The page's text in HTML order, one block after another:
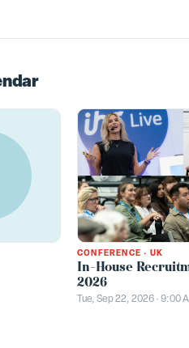
CONFERENCE · UK
In-House
2026
Tue, Sep 22, 2026 · 9:00